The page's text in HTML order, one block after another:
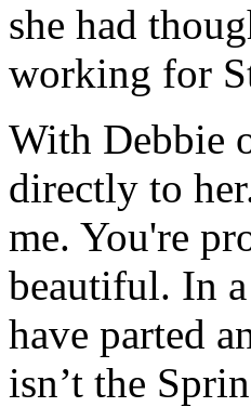
she had
working for
With Debbie
directly to
me. You're
beautiful. In
have parted
isn’t the